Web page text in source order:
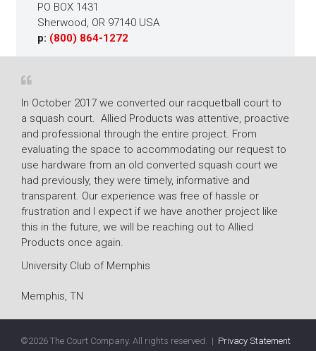
PO BOX 1431
Sherwood, OR 97140 USA
p: (800) 864-1272
In October 2017 we converted our racquetball court to
a squash court. Allied Products was attentive, proactive
and professional through the entire project. From
evaluating the space to accommodating our request to
use hardware from an old converted squash court we
had previously, they were timely, informative and
transparent. Our experience was free of hassle or
frustration and I expect if we have another project like
this in the future, we will be reaching out to Allied
Products once again.
University Club of Memphis
Memphis, TN
©2026 The Court Company. All rights reserved. | Privacy Statement